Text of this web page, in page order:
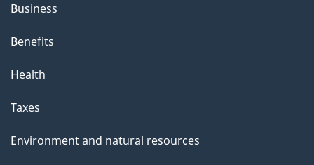
Business
Benefits
Health
Taxes
Environment and natural resources